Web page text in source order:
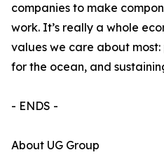
companies to make
work. It’s really a whole
values we care about
for the ocean, and
- ENDS -
About UG Group